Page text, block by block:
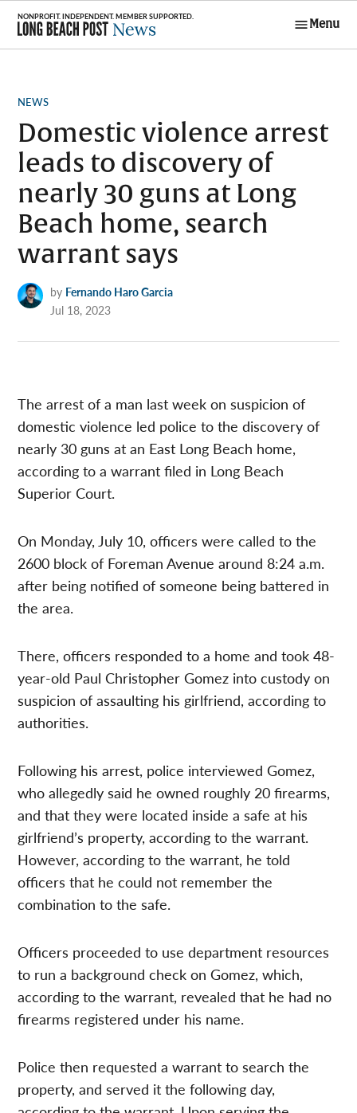
Skip
content
Menu
POSTED
NEWS
Domestic violence arrest
leads to discovery of
nearly 30 guns at Long
Beach home, search
warrant says
by Fernando Haro Garcia
Jul 18, 2023
The arrest of a man last week on suspicion of
domestic violence led police to the discovery of
nearly 30 guns at an East Long Beach home,
according to a warrant filed in Long Beach
Superior Court.
On Monday, July 10, officers were called to the
2600 block of Foreman Avenue around 8:24 a.m.
after being notified of someone being battered in
the area.
There, officers responded to a home and took 48-
year-old Paul Christopher Gomez into custody on
suspicion of assaulting his girlfriend, according to
authorities.
Following his arrest, police interviewed Gomez,
who allegedly said he owned roughly 20 firearms,
and that they were located inside a safe at his
girlfriend’s property, according to the warrant.
However, according to the warrant, he told
officers that he could not remember the
combination to the safe.
Officers proceeded to use department resources
to run a background check on Gomez, which,
according to the warrant, revealed that he had no
firearms registered under his name.
Police then requested a warrant to search the
property, and served it the following day,